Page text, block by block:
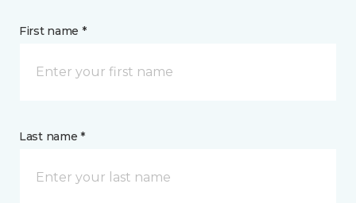
First name *
Last name *